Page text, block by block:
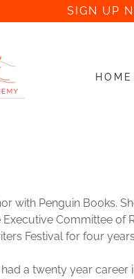
SIGN UP
HOME
with Penguin Books.
Executive Committee of
Festival for four
a twenty year career